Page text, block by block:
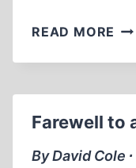
READ MORE
Farewell to
By David Cole